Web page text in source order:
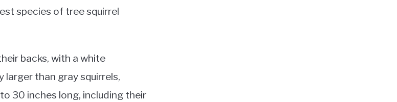
species of tree squirrel
backs, with a white
larger than gray squirrels,
30 inches long, including their